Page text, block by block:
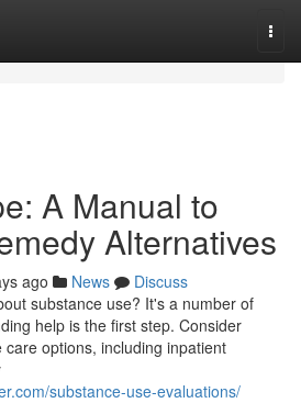
A Manual to
Alternatives
ago News
Discuss
substance use? It's a number of
help is the first step. Consider
options, including inpatient
substance-use-evaluations/